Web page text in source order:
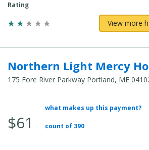
Rating
View more
Northern Light Mercy
175 Fore River Parkway Portland, ME
Average Total Cost:
$61
what makes up this payment?
count of 390